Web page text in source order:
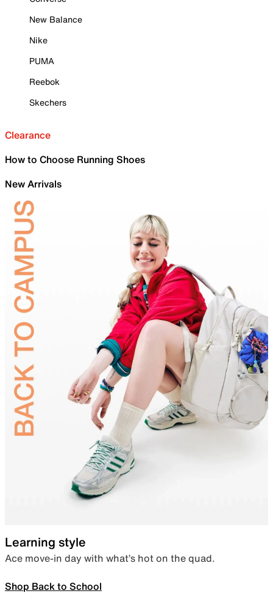
New Balance
Nike
PUMA
Reebok
Skechers
Clearance
How to Choose Running Shoes
New Arrivals
Learning style
Ace move-in day with what’s hot on the quad.
Shop Back to School